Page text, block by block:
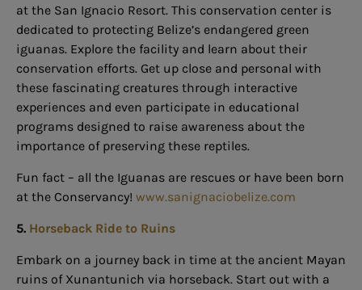
at the San Ignacio Resort. This conservation center is
dedicated to protecting Belize’s endangered green
iguanas. Explore the facility and learn about their
conservation efforts. Get up close and personal with
these fascinating creatures through interactive
experiences and even participate in educational
programs designed to raise awareness about the
importance of preserving these reptiles.
Fun fact – all the Iguanas are rescues or have been born
at the Conservancy! www.sanignaciobelize.com
5. Horseback Ride to Ruins
Embark on a journey back in time at the ancient Mayan
ruins of Xunantunich via horseback. Start out with a